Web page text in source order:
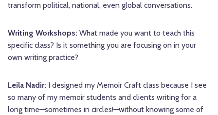
transform political, national, even global conversations.
Writing Workshops: What made you want to teach this
specific class? Is it something you are focusing on in your
own writing practice?
Leila Nadir: I designed my Memoir Craft class because I see
so many of my memoir students and clients writing for a
long time—sometimes in circles!—without knowing some of